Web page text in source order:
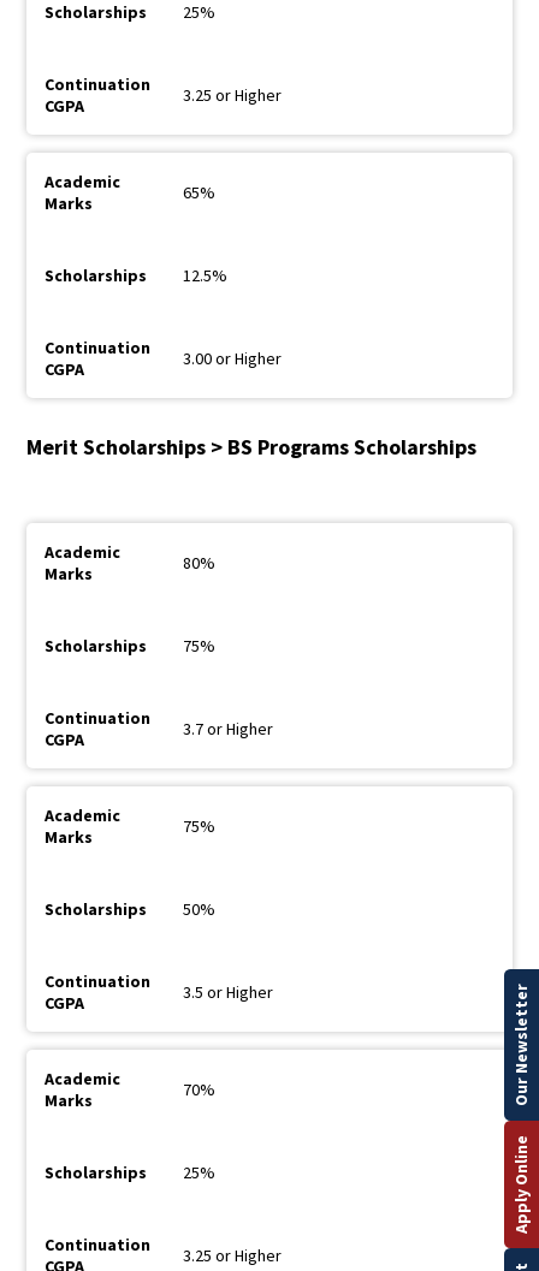
25%
3.25 or Higher
65%
12.5%
3.00 or Higher
Merit Scholarships > BS Programs Scholarships
80%
75%
3.7 or Higher
75%
50%
3.5 or Higher
70%
25%
3.25 or Higher
Apply Online
Our Newsletter